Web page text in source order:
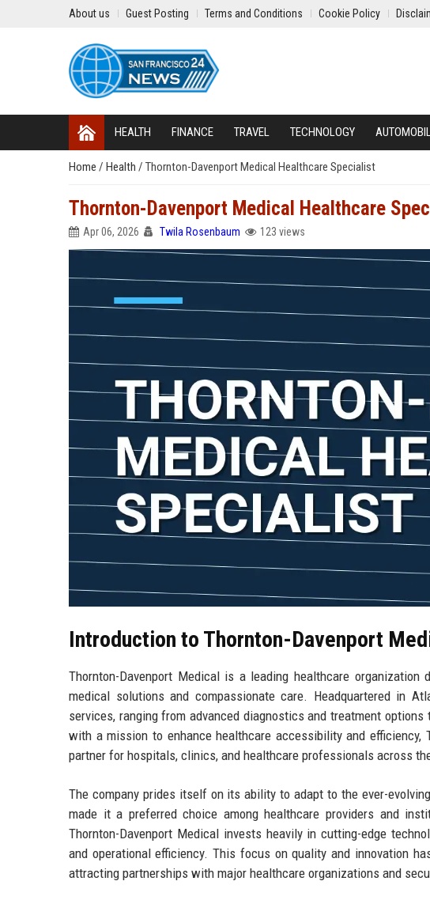
About us Guest Posting Terms and Conditions Cookie Policy
HEALTH FINANCE TRAVEL TECHNOLOGY
Home / Health / Thornton-Davenport Medical Healthcare Specialist
Thornton-Davenport Medical Healthcare
Apr 06, 2026 Twila Rosenbaum 123 views
Introduction to Thornton-Davenport
Thornton-Davenport Medical is a leading healthcare
medical solutions and compassionate care. Headquartered in
services, ranging from advanced diagnostics and treatment
with a mission to enhance healthcare accessibility and
partner for hospitals, clinics, and healthcare professionals across
The company prides itself on its ability to adapt to the ever-
made it a preferred choice among healthcare providers and
Thornton-Davenport Medical invests heavily in cutting-edge
and operational efficiency. This focus on quality and innovation
attracting partnerships with major healthcare organizations and